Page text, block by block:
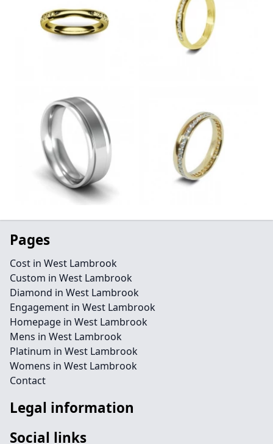
Pages
Cost in West Lambrook
Custom in West Lambrook
Diamond in West Lambrook
Engagement in West Lambrook
Homepage in West Lambrook
Mens in West Lambrook
Platinum in West Lambrook
Womens in West Lambrook
Contact
Legal information
Social links